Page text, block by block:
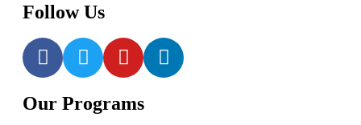
Follow Us
Our Programs